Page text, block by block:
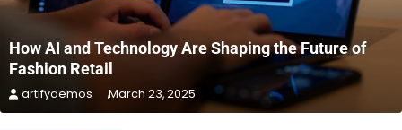
How AI and Technology Are Shaping the Future of
Fashion Retail
artifydemos March 23, 2025